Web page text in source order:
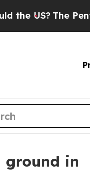
The Pentagon
ground in